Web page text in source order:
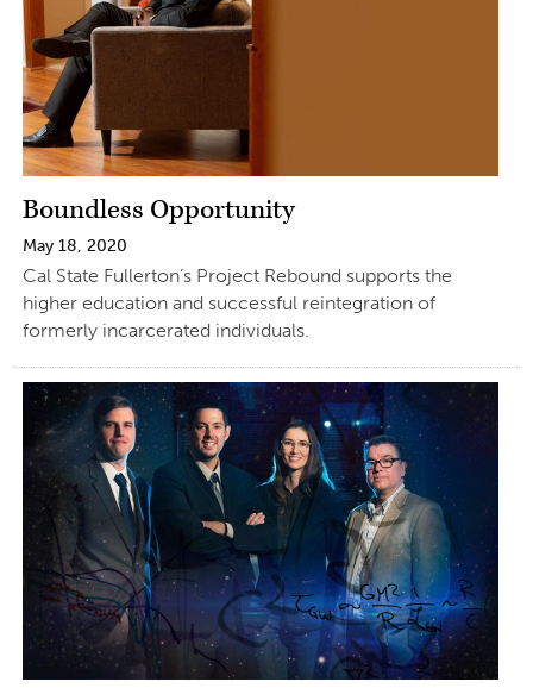
Boundless Opportunity
May 18, 2020
Cal State Fullerton’s Project Rebound supports the
higher education and successful reintegration of
formerly incarcerated individuals.